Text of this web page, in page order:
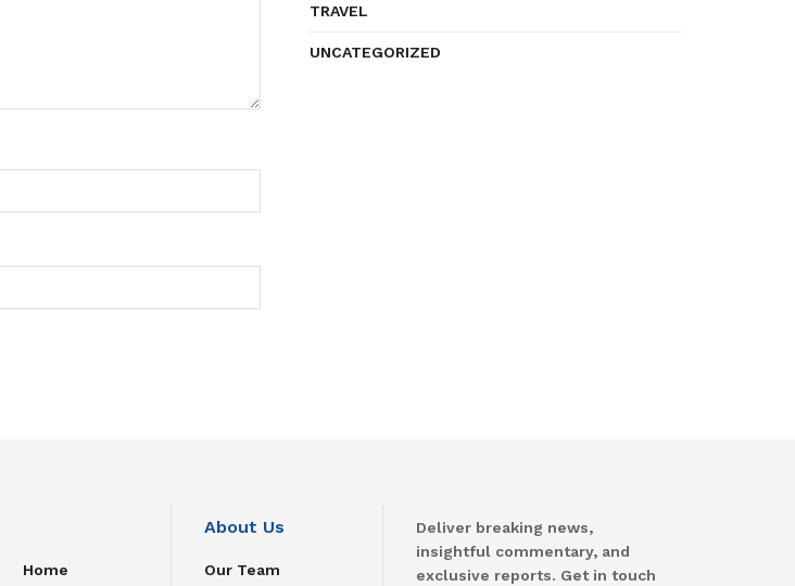
TRAVEL
UNCATEGORIZED
Home
About Us
Our Team
Deliver breaking news,
insightful commentary, and
exclusive reports. Get in touch